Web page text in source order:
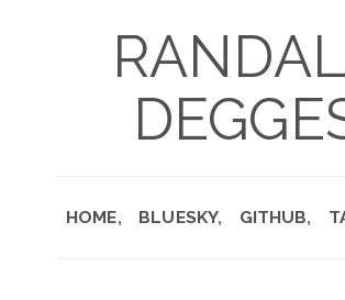
HOME BLUESKY GITHUB